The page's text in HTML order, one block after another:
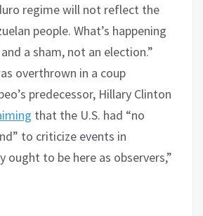
regime will not reflect the
people. What’s happening
a sham, not an election.”
overthrown in a coup
predecessor, Hillary Clinton
that the U.S. had “no
to criticize events in
ought to be here as observers,”